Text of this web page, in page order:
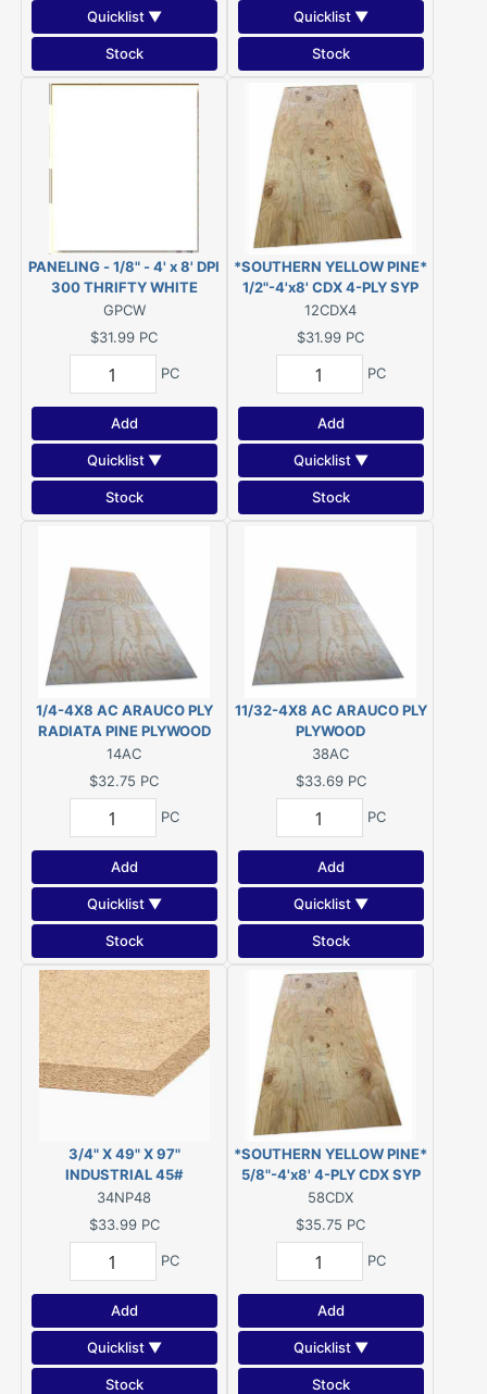
Quicklist ▼
Stock
Quicklist ▼
Stock
PANELING - 1/8" - 4' x 8' DPI
300 THRIFTY WHITE
(COLONIAL WHITE)
GPCW
$31.99 PC
PC
Add
Quicklist ▼
Stock
*SOUTHERN YELLOW PINE*
1/2"-4'x8' CDX 4-PLY SYP
PLYWOOD
12CDX4
$31.99 PC
PC
Add
Quicklist ▼
Stock
1/4-4X8 AC ARAUCO PLY
RADIATA PINE PLYWOOD
14AC
$32.75 PC
PC
Add
Quicklist ▼
Stock
11/32-4X8 AC ARAUCO PLY
PLYWOOD
38AC
$33.69 PC
PC
Add
Quicklist ▼
Stock
3/4" X 49" X 97"
INDUSTRIAL 45#
PARTICLEBOARD (was
Novaply)
34NP48
$33.99 PC
PC
Add
Quicklist ▼
Stock
*SOUTHERN YELLOW PINE*
5/8"-4'x8' 4-PLY CDX SYP
PLYWOOD
58CDX
$35.75 PC
PC
Add
Quicklist ▼
Stock